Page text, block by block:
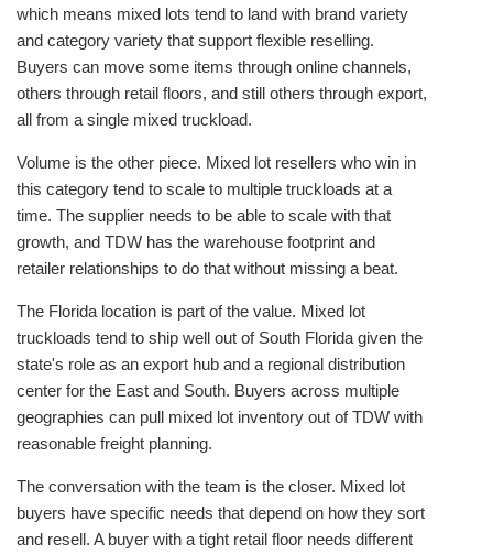
which means mixed lots tend to land with brand variety
and category variety that support flexible reselling.
Buyers can move some items through online channels,
others through retail floors, and still others through export,
all from a single mixed truckload.
Volume is the other piece. Mixed lot resellers who win in
this category tend to scale to multiple truckloads at a
time. The supplier needs to be able to scale with that
growth, and TDW has the warehouse footprint and
retailer relationships to do that without missing a beat.
The Florida location is part of the value. Mixed lot
truckloads tend to ship well out of South Florida given the
state's role as an export hub and a regional distribution
center for the East and South. Buyers across multiple
geographies can pull mixed lot inventory out of TDW with
reasonable freight planning.
The conversation with the team is the closer. Mixed lot
buyers have specific needs that depend on how they sort
and resell. A buyer with a tight retail floor needs different